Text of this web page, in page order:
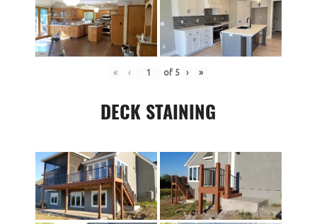
« ‹ of 5 › »
DECK STAINING